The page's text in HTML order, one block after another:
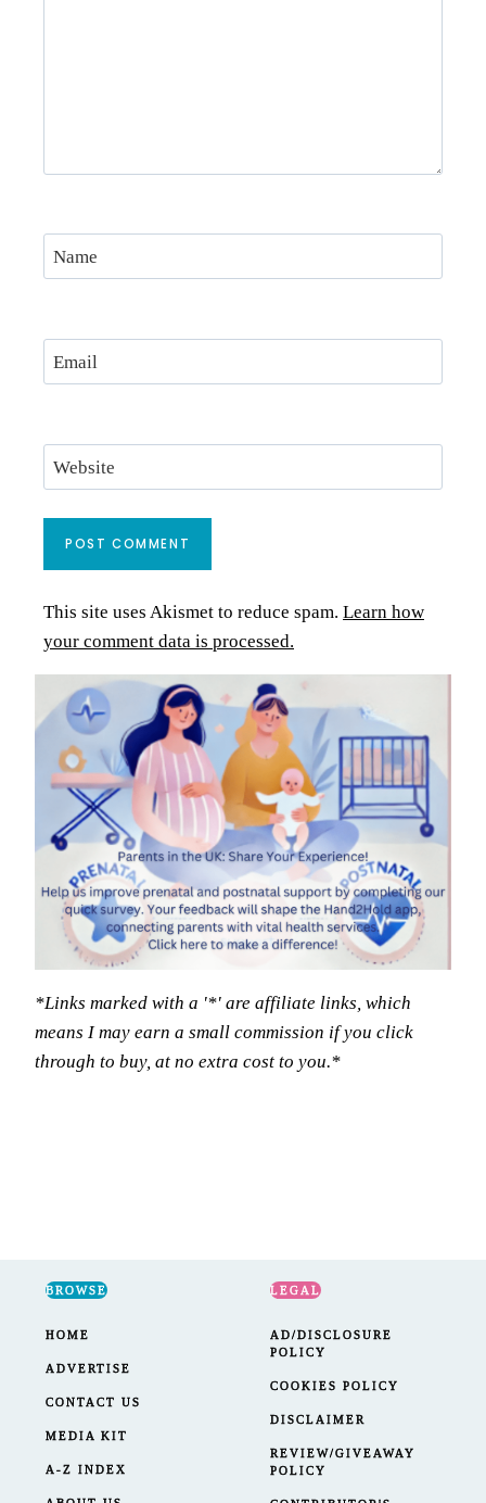
Name
Email
Website
This site uses Akismet to reduce spam. Learn how
your comment data is processed.
*Links marked with a '*' are affiliate links, which
means I may earn a small commission if you click
through to buy, at no extra cost to you.*
BROWSE
HOME
ADVERTISE
CONTACT US
MEDIA KIT
A-Z INDEX
LEGAL
AD/DISCLOSURE
POLICY
COOKIES POLICY
DISCLAIMER
REVIEW/GIVEAWAY
POLICY